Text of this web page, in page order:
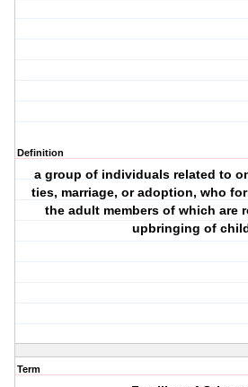
Definition
a group of individuals related to
ties, marriage, or adoption, who
the adult members of which are
upbringing of
Term